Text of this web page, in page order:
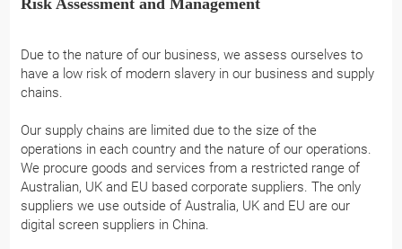
Risk Assessment and Management
Due to the nature of our business, we assess ourselves to
have a low risk of modern slavery in our business and supply
chains.
Our supply chains are limited due to the size of the
operations in each country and the nature of our operations.
We procure goods and services from a restricted range of
Australian, UK and EU based corporate suppliers. The only
suppliers we use outside of Australia, UK and EU are our
digital screen suppliers in China.